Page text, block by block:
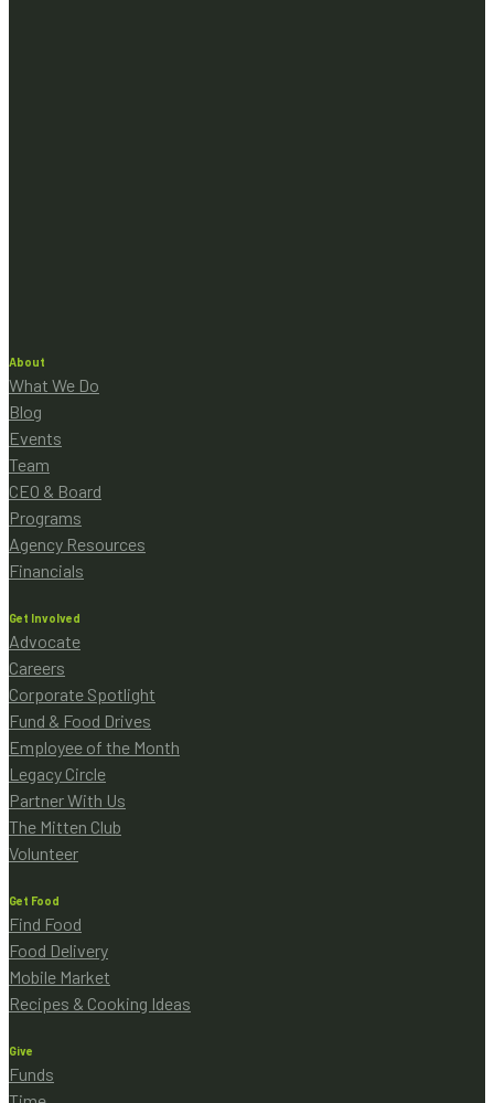
About
What We Do
Blog
Events
Team
CEO & Board
Programs
Agency Resources
Financials
Get Involved
Advocate
Careers
Corporate Spotlight
Fund & Food Drives
Employee of the Month
Legacy Circle
Partner With Us
The Mitten Club
Volunteer
Get Food
Find Food
Food Delivery
Mobile Market
Recipes & Cooking Ideas
Give
Funds